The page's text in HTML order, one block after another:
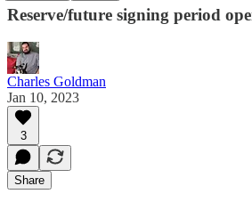
Reserve/future signing period
Charles Goldman
Jan 10, 2023
3
Share